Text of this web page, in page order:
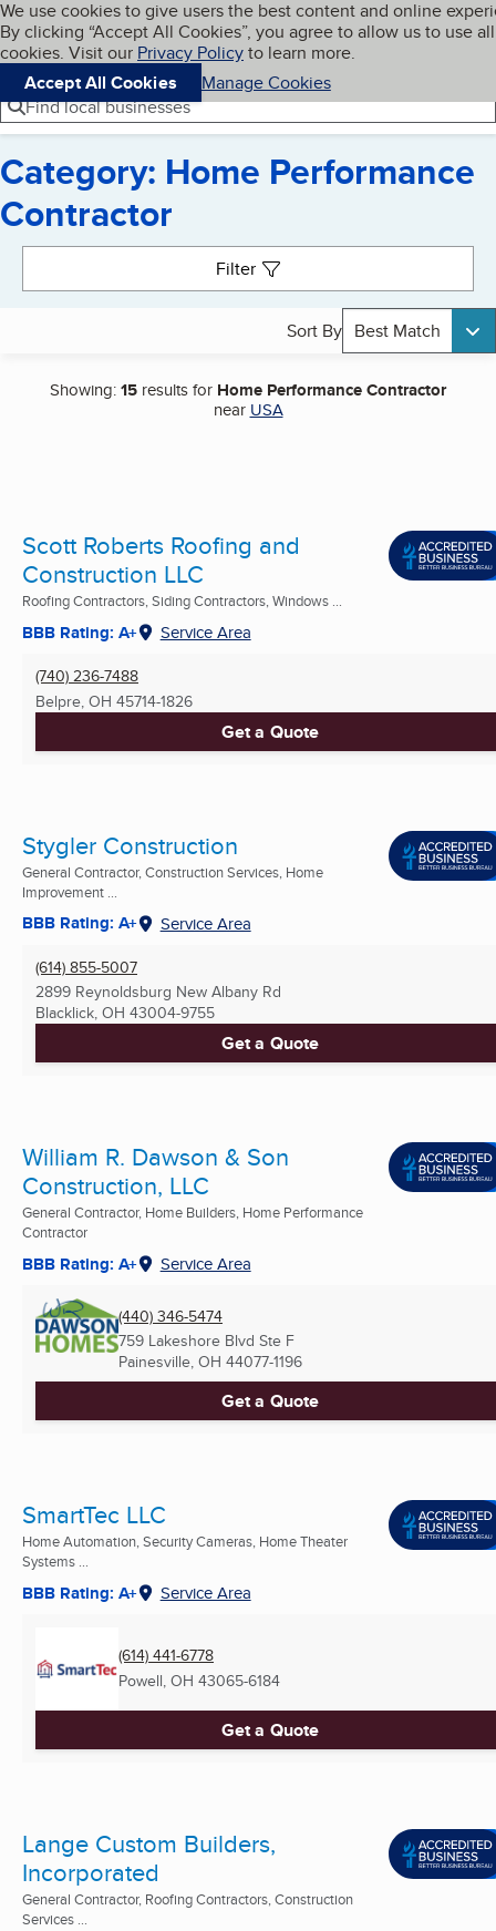
Skip to main content
Cookies on BBB.org
We use cookies to give users the best content and online
By clicking “Accept All Cookies”, you agree to allow us to use all
cookies. Visit our Privacy Policyto learn more.
Accept All Cookies
Manage Cookies
Navigation menu
Menu My BBB
Find local businesses
Category: Home Performance
Contractor
Filter
Sort By Best Match
Showing:15 results for Home Performance Contractor
near USA
Scott Roberts Roofing and
Construction LLC
Roofing Contractors, Siding Contractors, Windows ...
BBB Rating: A+ Service Area
(740) 236-7488
Belpre, OH 45714-1826
Get a Quote
Stygler Construction
General Contractor, Construction Services, Home
Improvement ...
BBB Rating: A+ Service Area
(614) 855-5007
2899 Reynoldsburg New Albany Rd
Blacklick, OH 43004-9755
Get a Quote
William R. Dawson & Son
Construction, LLC
General Contractor, Home Builders, Home Performance
Contractor
BBB Rating: A+ Service Area
(440) 346-5474
759 Lakeshore Blvd Ste F
Painesville, OH 44077-1196
Get a Quote
SmartTec LLC
Home Automation, Security Cameras, Home Theater
Systems ...
BBB Rating: A+ Service Area
(614) 441-6778
Powell, OH 43065-6184
Get a Quote
Lange Custom Builders,
Incorporated
General Contractor, Roofing Contractors, Construction
Services ...